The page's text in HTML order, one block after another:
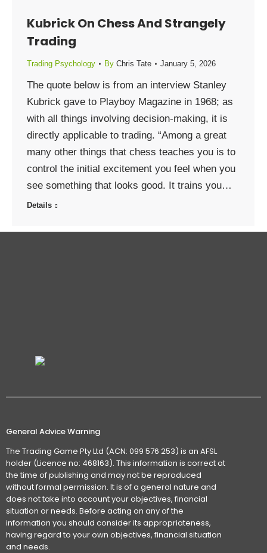
Kubrick On Chess And Strangely
Trading
Trading Psychology By Chris Tate January 5, 2026
The quote below is from an interview Stanley
Kubrick gave to Playboy Magazine in 1968; as
with all things involving decision-making, it is
directly applicable to trading. “Among a great
many other things that chess teaches you is to
control the initial excitement you feel when you
see something that looks good. It trains you…
Details
General Advice Warning
The Trading Game Pty Ltd (ACN: 099 576 253) is an AFSL
holder (Licence no: 468163). This information is correct at
the time of publishing and may not be reproduced
without formal permission. It is of a general nature and
does not take into account your objectives, financial
situation or needs. Before acting on any of the
information you should consider its appropriateness,
having regard to your own objectives, financial situation
and needs.